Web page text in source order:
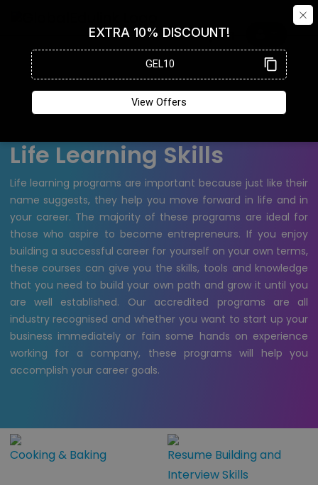
Life Learning Skills
Life learning programs are important because just like their
name suggests, they help you move forward in life and in
your career. The majority of these programs are ideal for
those who aspire to become entrepreneurs. If you enjoy
building a successful career for yourself on your own terms,
these courses can give you the skills, tools and knowledge
that you need to build your own path and grow it until you
are well established. Our accredited programs are all
industry recognised and whether you want to start up your
business immediately or fain some hands on experience
working for a company, these programs will help you
accomplish your career goals.
Cooking & Baking
Resume Building and
Interview Skills